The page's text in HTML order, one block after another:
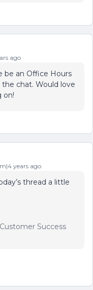
ago
be an Office Hours
chat. Would love
on!
years ago
thread a little
Success